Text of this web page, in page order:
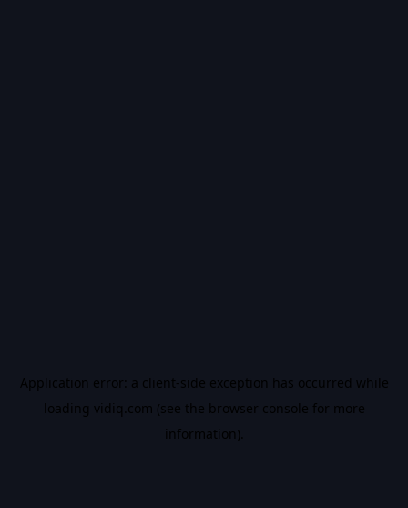
Application error: a client-side exception has occurred while
loading vidiq.com (see the browser console for more
information).